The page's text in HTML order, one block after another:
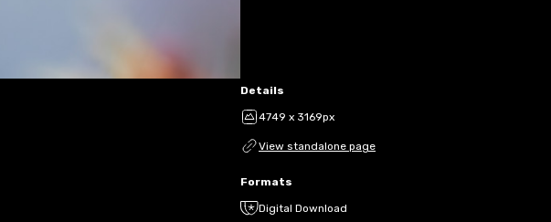
Details
4749 x 3169px
View standalone page
Formats
Digital Download